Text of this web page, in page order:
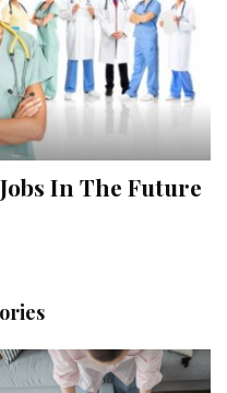
In The Future